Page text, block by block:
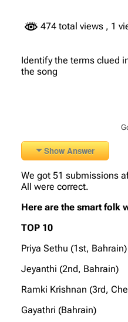
474 total views , 1
Identify the terms clued
the song
Show Answer
We got 51 submissions
All were correct.
Here are the smart folk
TOP 10
Priya Sethu (1st,
Jeyanthi (2nd, Bahrain)
Ramki Krishnan (3rd,
Gayathri (Bahrain)